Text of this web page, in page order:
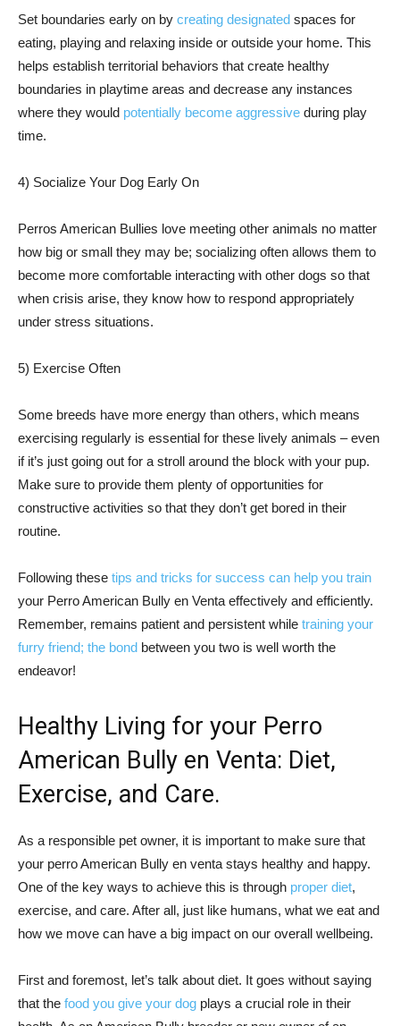
Set boundaries early on by creating designated spaces for
eating, playing and relaxing inside or outside your home. This
helps establish territorial behaviors that create healthy
boundaries in playtime areas and decrease any instances
where they would potentially become aggressive during play
time.
4) Socialize Your Dog Early On
Perros American Bullies love meeting other animals no matter
how big or small they may be; socializing often allows them to
become more comfortable interacting with other dogs so that
when crisis arise, they know how to respond appropriately
under stress situations.
5) Exercise Often
Some breeds have more energy than others, which means
exercising regularly is essential for these lively animals – even
if it’s just going out for a stroll around the block with your pup.
Make sure to provide them plenty of opportunities for
constructive activities so that they don’t get bored in their
routine.
Following these tips and tricks for success can help you train
your Perro American Bully en Venta effectively and efficiently.
Remember, remains patient and persistent while training your
furry friend; the bond between you two is well worth the
endeavor!
Healthy Living for your Perro
American Bully en Venta: Diet,
Exercise, and Care.
As a responsible pet owner, it is important to make sure that
your perro American Bully en venta stays healthy and happy.
One of the key ways to achieve this is through proper diet,
exercise, and care. After all, just like humans, what we eat and
how we move can have a big impact on our overall wellbeing.
First and foremost, let’s talk about diet. It goes without saying
that the food you give your dog plays a crucial role in their